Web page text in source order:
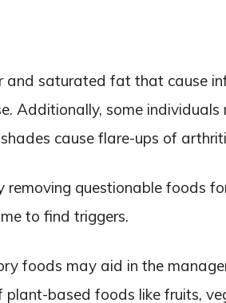
and saturated fat that cause
Additionally, some individuals
cause flare-ups of
removing questionable foods
to find triggers.
foods may aid in the
plant-based foods like fruits,